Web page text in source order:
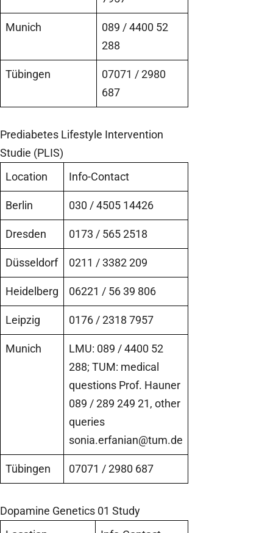
Munich
089 / 4400 52
288
Tübingen
07071 / 2980
687
Prediabetes Lifestyle Intervention
Studie (PLIS)
Location
Info-Contact
Berlin 030 / 4505 14426
Dresden 0173 / 565 2518
Düsseldorf 0211 / 3382 209
Heidelberg 06221 / 56 39 806
Leipzig 0176 / 2318 7957
Munich
LMU: 089 / 4400 52
288; TUM: medical
questions Prof. Hauner
089 / 289 249 21, other
queries
sonia.erfanian@tum.de
Tübingen 07071 / 2980 687
Dopamine Genetics 01 Study